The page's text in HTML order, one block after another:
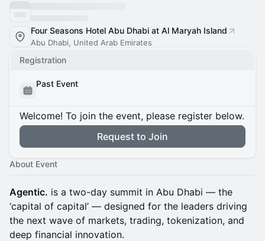
Four Seasons Hotel Abu Dhabi at Al Maryah Island
Abu Dhabi, United Arab Emirates
Registration
Past Event
Welcome! To join the event, please register below.
Request to Join
About Event
Agentic. is a two-day summit in Abu Dhabi — the
‘capital of capital’ — designed for the leaders driving
the next wave of markets, trading, tokenization, and
deep financial innovation.